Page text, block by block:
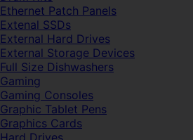
Ethernet Patch Panels
Extenal SSDs
External Hard Drives
External Storage Devices
Full Size Dishwashers
Gaming
Gaming Consoles
Graphic Tablet Pens
Graphics Cards
Hard Drives